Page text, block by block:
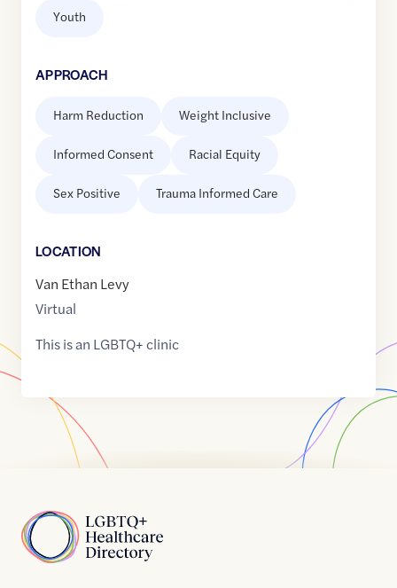
Youth
APPROACH
Harm Reduction Weight Inclusive
Informed Consent Racial Equity
Sex Positive Trauma Informed Care
LOCATION
Van Ethan Levy
Virtual
This is an LGBTQ+ clinic
Home